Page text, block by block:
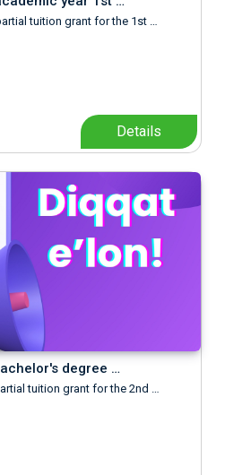
tuition grant for the 1st …
Details
degree …
tuition grant for the 2nd …